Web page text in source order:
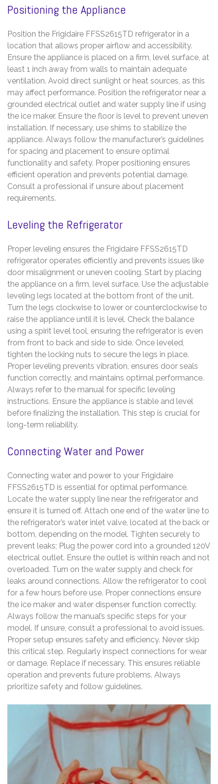
Positioning the Appliance
Position the Frigidaire FFSS2615TD refrigerator in a
location that allows proper airflow and accessibility.
Ensure the appliance is placed on a firm, level surface, at
least 1 inch away from walls to maintain adequate
ventilation. Avoid direct sunlight or heat sources, as this
may affect performance. Position the refrigerator near a
grounded electrical outlet and water supply line if using
the ice maker. Ensure the floor is level to prevent uneven
installation. If necessary, use shims to stabilize the
appliance. Always follow the manufacturer’s guidelines
for spacing and placement to ensure optimal
functionality and safety. Proper positioning ensures
efficient operation and prevents potential damage.
Consult a professional if unsure about placement
requirements.
Leveling the Refrigerator
Proper leveling ensures the Frigidaire FFSS2615TD
refrigerator operates efficiently and prevents issues like
door misalignment or uneven cooling. Start by placing
the appliance on a firm, level surface. Use the adjustable
leveling legs located at the bottom front of the unit.
Turn the legs clockwise to lower or counterclockwise to
raise the appliance until it is level. Check the balance
using a spirit level tool, ensuring the refrigerator is even
from front to back and side to side. Once leveled,
tighten the locking nuts to secure the legs in place.
Proper leveling prevents vibration, ensures door seals
function correctly, and maintains optimal performance.
Always refer to the manual for specific leveling
instructions. Ensure the appliance is stable and level
before finalizing the installation. This step is crucial for
long-term reliability.
Connecting Water and Power
Connecting water and power to your Frigidaire
FFSS2615TD is essential for optimal performance.
Locate the water supply line near the refrigerator and
ensure it is turned off. Attach one end of the water line to
the refrigerator’s water inlet valve, located at the back or
bottom, depending on the model. Tighten securely to
prevent leaks; Plug the power cord into a grounded 120V
electrical outlet. Ensure the outlet is within reach and not
overloaded. Turn on the water supply and check for
leaks around connections. Allow the refrigerator to cool
for a few hours before use. Proper connections ensure
the ice maker and water dispenser function correctly.
Always follow the manual’s specific steps for your
model. If unsure, consult a professional to avoid issues.
Proper setup ensures safety and efficiency. Never skip
this critical step. Regularly inspect connections for wear
or damage. Replace if necessary. This ensures reliable
operation and prevents future problems. Always
prioritize safety and follow guidelines.